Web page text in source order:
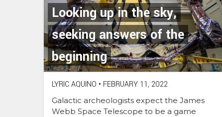
Looking up in the sky,
seeking answers of the
beginning
LYRIC AQUINO • FEBRUARY 11, 2022
Galactic archeologists expect the James
Webb Space Telescope to be a game